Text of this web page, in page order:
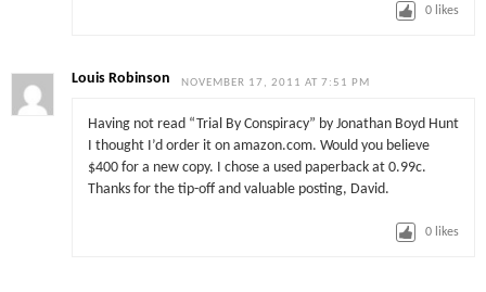
0 likes
Louis Robinson NOVEMBER 17, 2011 AT 7:51 PM
Having not read “Trial By Conspiracy” by Jonathan Boyd Hunt
I thought I’d order it on amazon.com. Would you believe
$400 for a new copy. I chose a used paperback at 0.99c.
Thanks for the tip-off and valuable posting, David.
0 likes